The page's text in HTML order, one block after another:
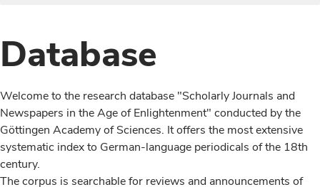
Database
Welcome to the research database "Scholarly Journals and
Newspapers in the Age of Enlightenment" conducted by the
Göttingen Academy of Sciences. It offers the most extensive
systematic index to German-language periodicals of the 18th
century.
The corpus is searchable for reviews and announcements of